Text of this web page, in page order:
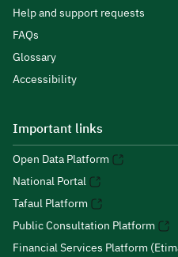
Help and support requests
FAQs
Glossary
Accessibility
Important links
Open Data Platform
National Portal
Tafaul Platform
Public Consultation Platform
Financial Services Platform